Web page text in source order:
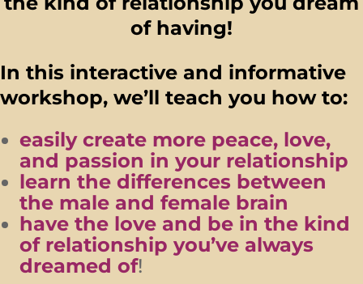
of having!
In this interactive and informative
workshop, we’ll teach you how to:
easily create more peace, love,
and passion in your relationship
learn the differences between
the male and female brain
have the love and be in the kind
of relationship you’ve always
dreamed of!